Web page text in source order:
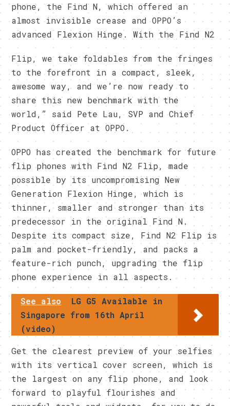
phone, the Find N, which offered an
almost invisible crease and OPPO’s
advanced Flexion Hinge. With the Find N2
Flip, we take foldables from the fringes
to the forefront in a compact, sleek,
awesome way, and we’re now ready to
share this new benchmark with the
world,” said Pete Lau, SVP and Chief
Product Officer at OPPO.
OPPO has created the benchmark for future
flip phones with Find N2 Flip, made
possible by its uncompromising New
Generation Flexion Hinge, which is
thinner, smaller and stronger than its
predecessor in the original Find N.
Despite its compact size, Find N2 Flip is
palm and pocket-friendly, and packs a
feature-rich punch, upgrading the flip
phone experience in all aspects.
See also
LG G5 Available in
Singapore from 16th April
(video)
Get the clearest preview of your selfies
with its vertical cover screen, which is
the largest on any flip phone, and look
forward to playful flourishes and